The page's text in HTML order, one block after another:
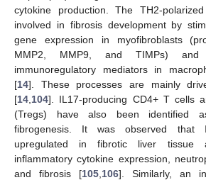
cytokine production. The TH2-
involved in fibrosis development by
gene expression in myofibroblasts
MMP2, MMP9, and TIMPs)
immunoregulatory mediators in
[14]. These processes are mainly
[14 104]. IL17-producing CD4+ T cells
(Tregs) have also been identified
fibrogenesis. It was observed that
upregulated in fibrotic liver tissue
inflammatory cytokine expression,
and fibrosis [105 106]. Similarly, an